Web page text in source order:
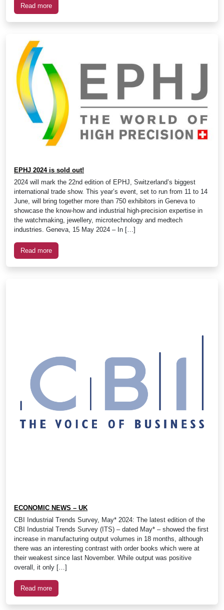
Read more
EPHJ 2024 is sold out!
2024 will mark the 22nd edition of EPHJ, Switzerland’s biggest
international trade show. This year’s event, set to run from 11 to 14
June, will bring together more than 750 exhibitors in Geneva to
showcase the know-how and industrial high-precision expertise in
the watchmaking, jewellery, microtechnology and medtech
industries. Geneva, 15 May 2024 – In […]
Read more
ECONOMIC NEWS – UK
CBI Industrial Trends Survey, May* 2024: The latest edition of the
CBI Industrial Trends Survey (ITS) – dated May* – showed the first
increase in manufacturing output volumes in 18 months, although
there was an interesting contrast with order books which were at
their weakest since last November. While output was positive
overall, it only […]
Read more